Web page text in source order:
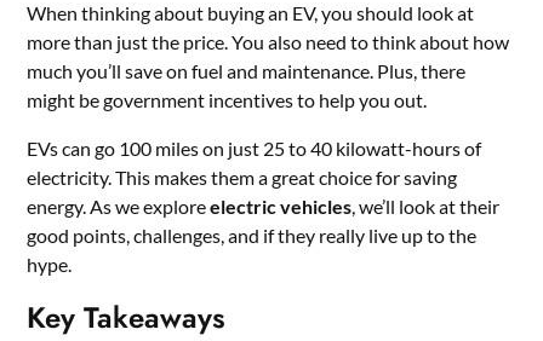
When thinking about buying an EV, you should look at
more than just the price. You also need to think about how
much you’ll save on fuel and maintenance. Plus, there
might be government incentives to help you out.
EVs can go 100 miles on just 25 to 40 kilowatt-hours of
electricity. This makes them a great choice for saving
energy. As we exploreelectric vehicles, we’ll look at their
good points, challenges, and if they really live up to the
hype.
Key Takeaways